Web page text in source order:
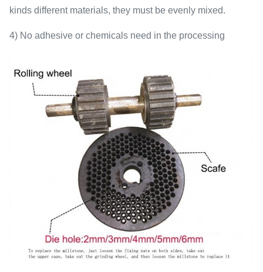
kinds different materials, they must be evenly mixed.
4) No adhesive or chemicals need in the processing